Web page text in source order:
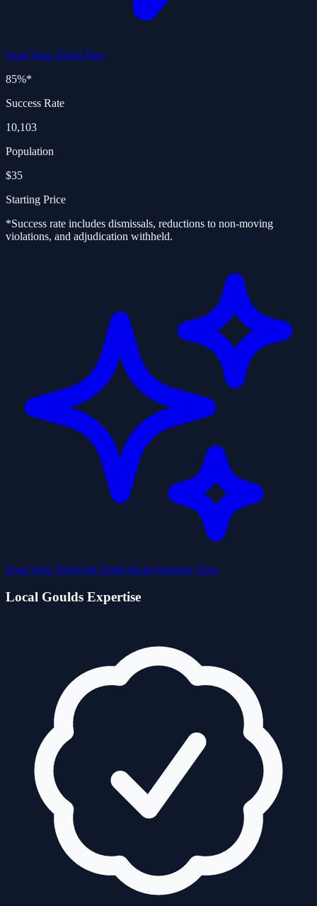
Scan Your Ticket Free
85%*
Success Rate
10,103
Population
$35
Starting Price
*Success rate includes dismissals, reductions to non-moving
violations, and adjudication withheld.
Scan Your Ticket for FreeCall an Attorney Now
Local Goulds Expertise